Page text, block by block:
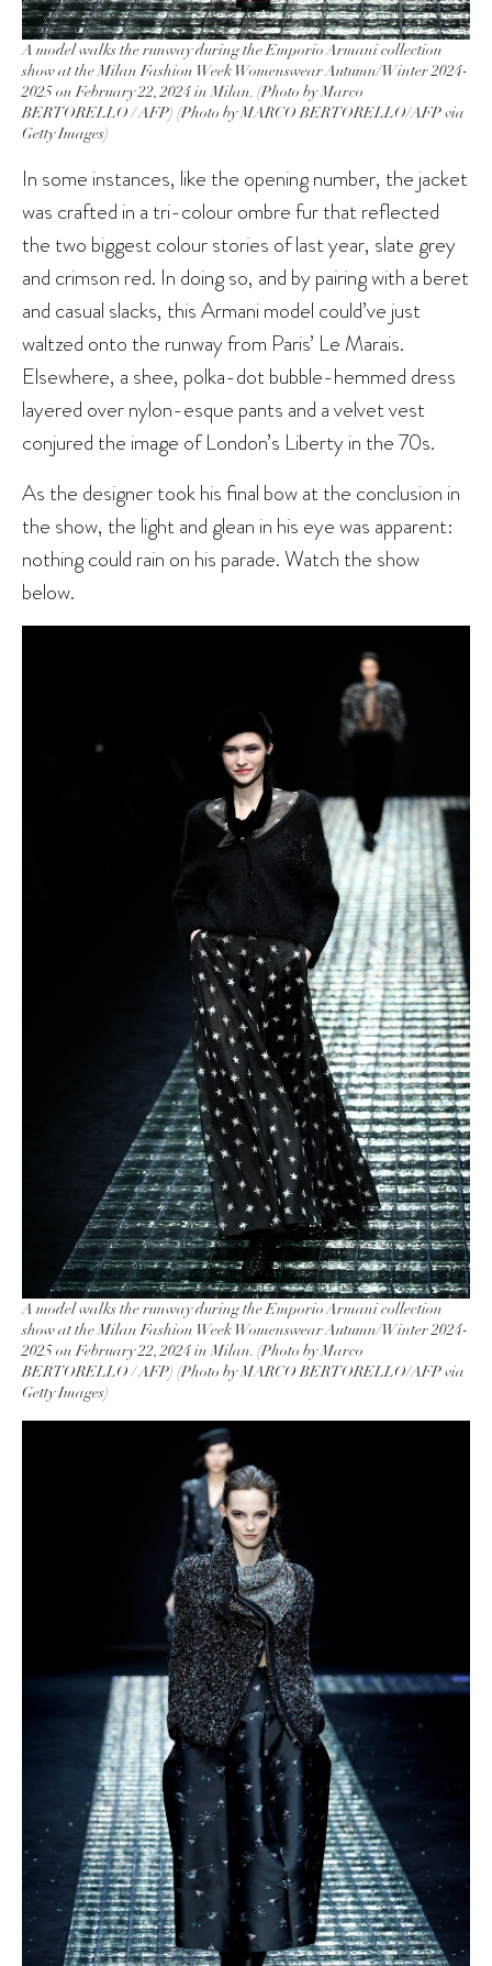
A model walks the runway during the Emporio Armani collection
show at the Milan Fashion Week Womenswear Autumn/Winter 2024-
2025 on February 22, 2024 in Milan. (Photo by Marco
BERTORELLO / AFP) (Photo by MARCO BERTORELLO/AFP via
Getty Images)
In some instances, like the opening number, the jacket
was crafted in a tri-colour ombre fur that reflected
the two biggest colour stories of last year, slate grey
and crimson red. In doing so, and by pairing with a beret
and casual slacks, this Armani model could’ve just
waltzed onto the runway from Paris’ Le Marais.
Elsewhere, a shee, polka-dot bubble-hemmed dress
layered over nylon-esque pants and a velvet vest
conjured the image of London’s Liberty in the 70s.
As the designer took his final bow at the conclusion in
the show, the light and glean in his eye was apparent:
nothing could rain on his parade. Watch the show
below.
A model walks the runway during the Emporio Armani collection
show at the Milan Fashion Week Womenswear Autumn/Winter 2024-
2025 on February 22, 2024 in Milan. (Photo by Marco
BERTORELLO / AFP) (Photo by MARCO BERTORELLO/AFP via
Getty Images)